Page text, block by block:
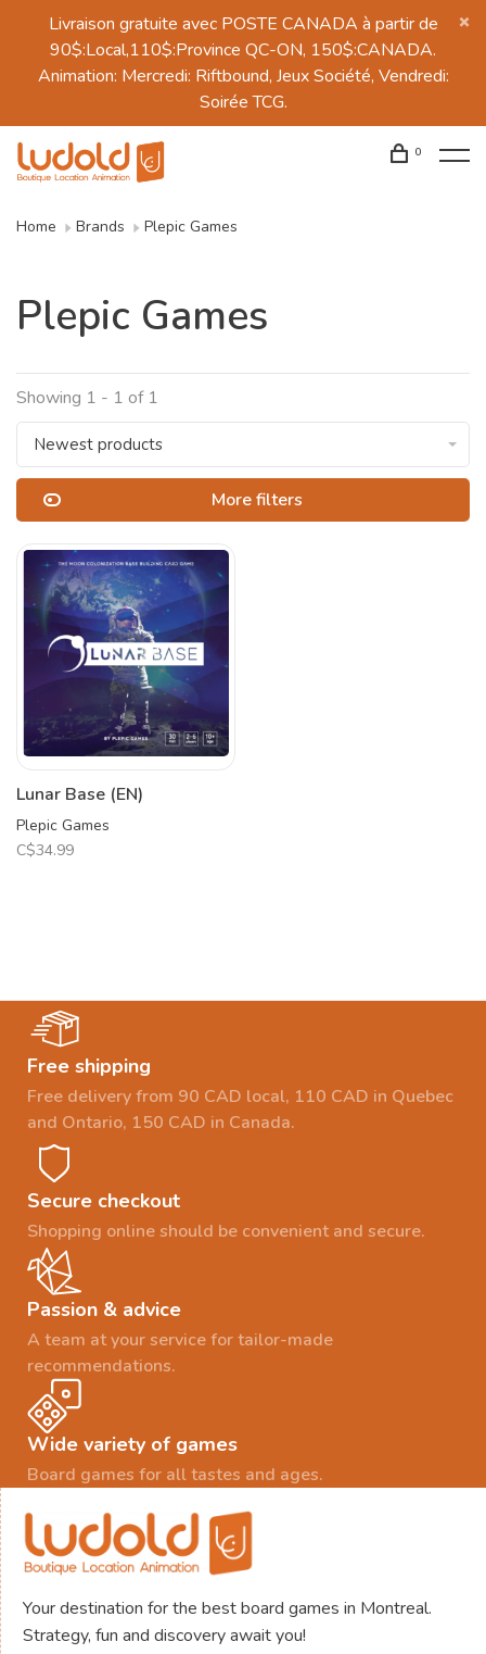
Livraison gratuite avec POSTE CANADA à partir de
90$:Local,110$:Province QC-ON, 150$:CANADA.
Animation: Mercredi: Riftbound, Jeux Société, Vendredi:
Soirée TCG.
0
Home Brands Plepic Games
Plepic Games
Showing 1 - 1 of 1
Newest products
More filters
Lunar Base (EN)
Plepic Games
C$34.99
Free shipping
Free delivery from 90 CAD local, 110 CAD in Quebec
and Ontario, 150 CAD in Canada.
Secure checkout
Shopping online should be convenient and secure.
Passion & advice
A team at your service for tailor-made
recommendations.
Wide variety of games
Board games for all tastes and ages.
Your destination for the best board games in Montreal.
Strategy, fun and discovery await you!